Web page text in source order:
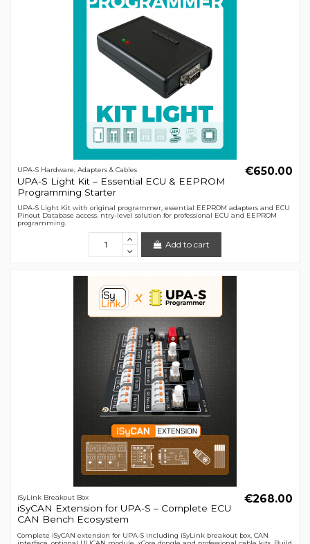
UPA-S Hardware, Adapters & Cables
UPA-S Light Kit – Essential ECU & EEPROM
Programming Starter
€650.00
UPA-S Light Kit with original programmer, essential EEPROM adapters and ECU
Pinout Database access. ntry-level solution for professional ECU and EEPROM
programming.
Add to cart
iSyLink Breakout Box
iSyCAN Extension for UPA-S – Complete ECU
CAN Bench Ecosystem
€268.00
Complete iSyCAN extension for UPA-S including iSyLink breakout box, CAN